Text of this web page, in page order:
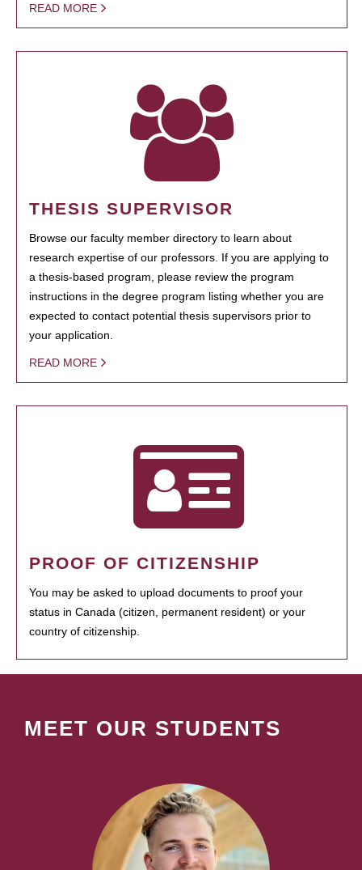
READ MORE
THESIS SUPERVISOR
Browse our faculty member directory to learn about
research expertise of our professors. If you are applying to
a thesis-based program, please review the program
instructions in the degree program listing whether you are
expected to contact potential thesis supervisors prior to
your application.
READ MORE
PROOF OF CITIZENSHIP
You may be asked to upload documents to proof your
status in Canada (citizen, permanent resident) or your
country of citizenship.
MEET OUR STUDENTS